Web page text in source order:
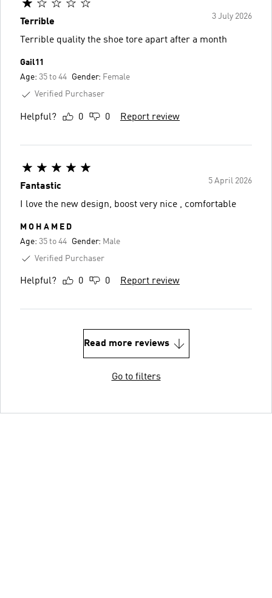
3 July 2026
Terrible
Terrible quality the shoe tore apart after a month
Gail11
Age: 35 to 44 Gender: Female
Verified Purchaser
Helpful? 0 0 Report review
5 April 2026
Fantastic
I love the new design, boost very nice , comfortable
M O H A M E D
Age: 35 to 44 Gender: Male
Verified Purchaser
Helpful? 0 0 Report review
Read more reviews
Go to filters